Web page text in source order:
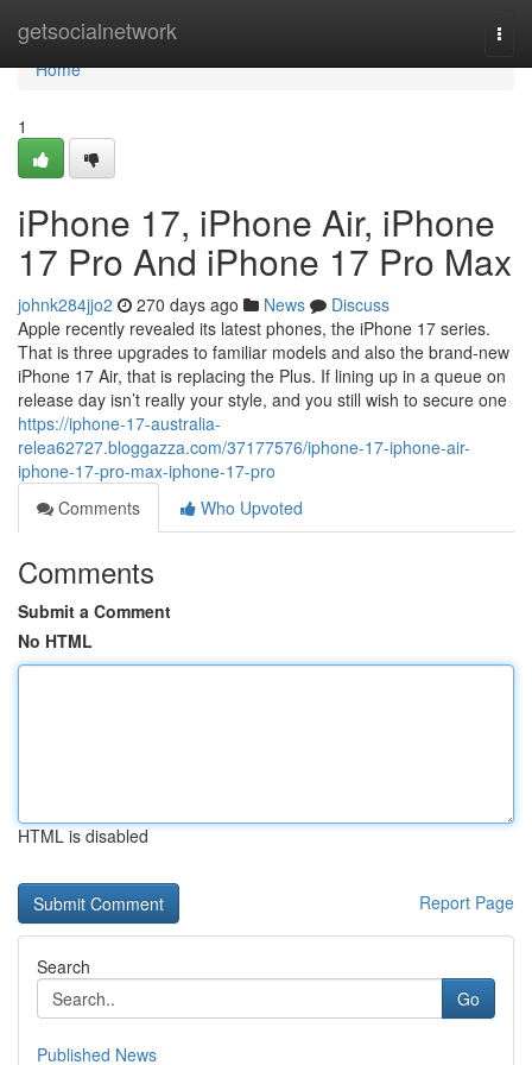
getsocialnetwork
Home
Home
1
iPhone 17, iPhone Air, iPhone
17 Pro And iPhone 17 Pro Max
johnk284jjo2 270 days ago News
Discuss
Apple recently revealed its latest phones, the iPhone 17 series.
That is three upgrades to familiar models and also the brand-new
iPhone 17 Air, that is replacing the Plus. If lining up in a queue on
release day isn’t really your style, and you still wish to secure one
https://iphone-17-australia-
relea62727.bloggazza.com/37177576/iphone-17-iphone-air-
iphone-17-pro-max-iphone-17-pro
Comments
Who Upvoted
Comments
Submit a Comment
No HTML
HTML is disabled
Report Page
Search
Go
Published News